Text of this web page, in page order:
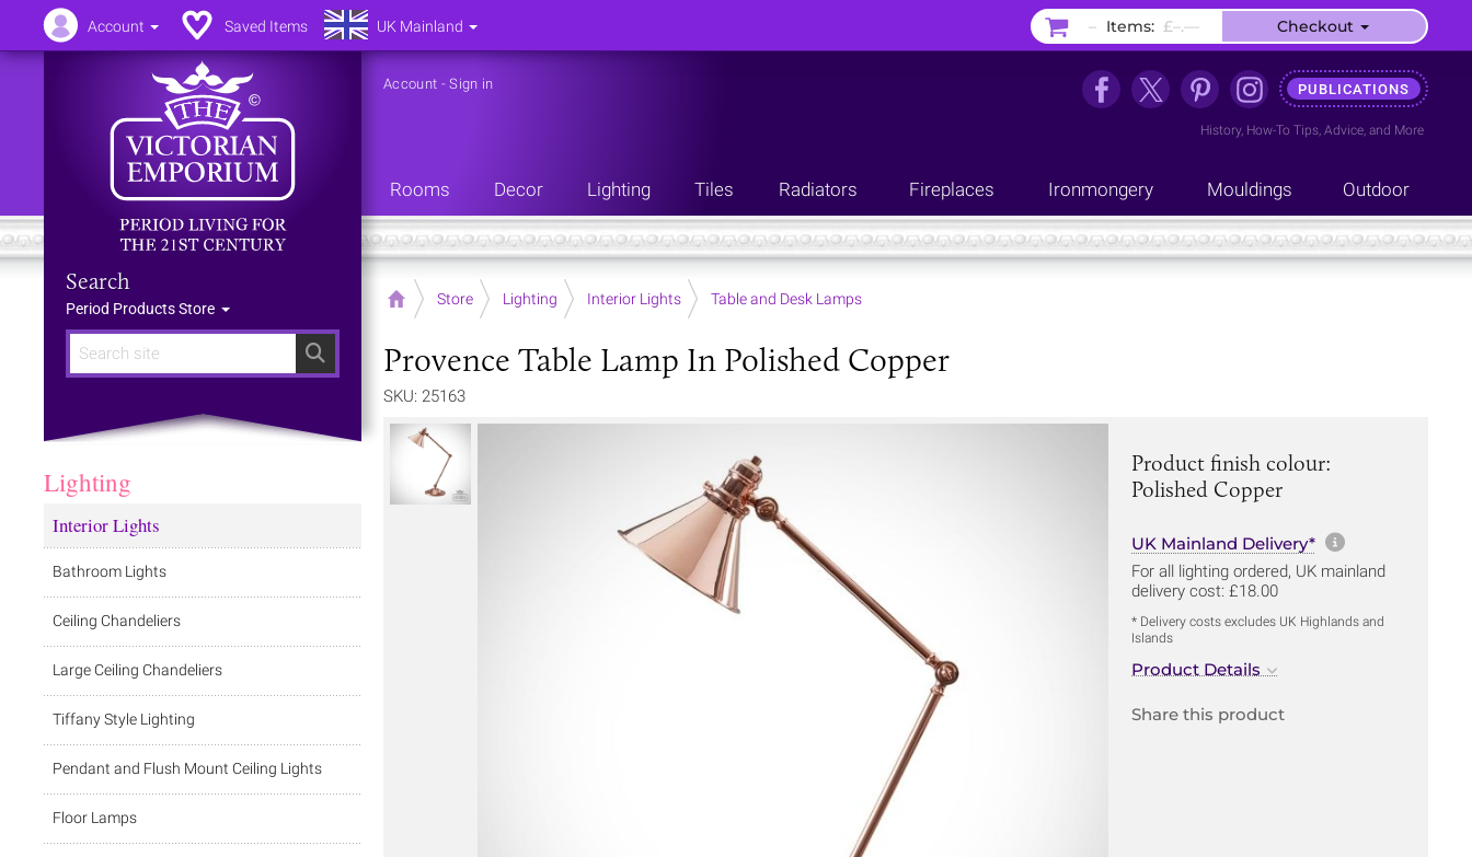
Search
Search
Period Products Store
Account -Sign in PUBLICATIONS
History, How-To Tips, Advice, and More
Rooms Decor Lighting Tiles Radiators Fireplaces Ironmongery Mouldings Outdoor
Home Store Lighting Interior Lights Table and Desk Lamps
Provence Table Lamp In Polished Copper
SKU: 25163
Product finish colour:
Polished Copper
UK Mainland Delivery* More
For all lighting ordered, UK mainland
delivery cost: £18.00
* Delivery costs excludes UK Highlands and
Islands
Product Details
Share this product
Lighting
Interior Lights
Bathroom Lights
Ceiling Chandeliers
Large Ceiling Chandeliers
Tiffany Style Lighting
Pendant and Flush Mount Ceiling Lights
Floor Lamps
Account Saved Items UK Mainland – Items: £–.–– Checkout